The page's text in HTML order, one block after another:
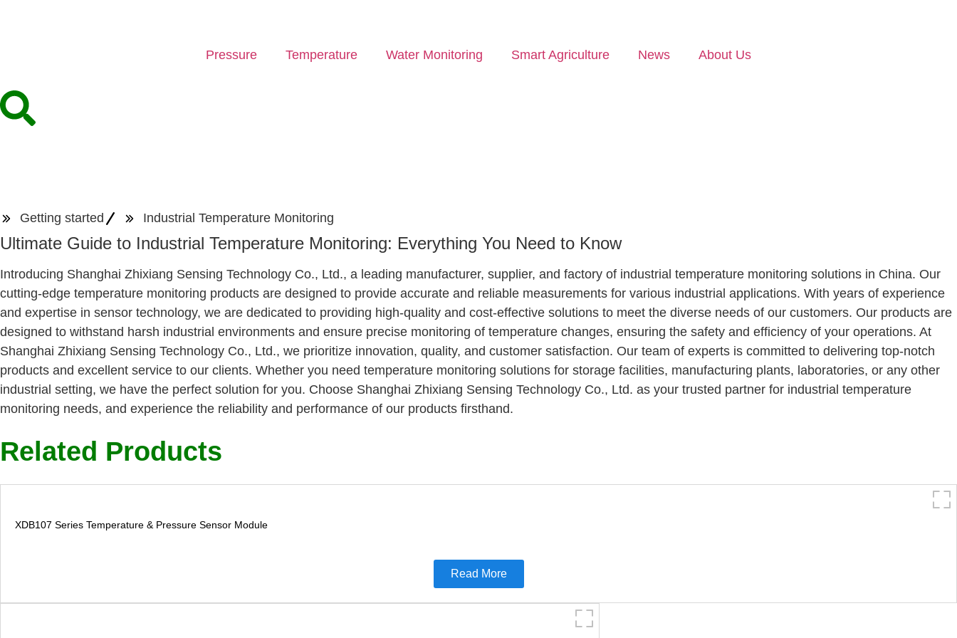
Pressure Temperature Water Monitoring Smart Agriculture News About Us
Getting started Industrial Temperature Monitoring
Ultimate Guide to Industrial Temperature Monitoring: Everything You Need to Know
Introducing Shanghai Zhixiang Sensing Technology Co., Ltd., a leading manufacturer, supplier, and factory of industrial temperature monitoring solutions in China. Our
cutting-edge temperature monitoring products are designed to provide accurate and reliable measurements for various industrial applications. With years of experience
and expertise in sensor technology, we are dedicated to providing high-quality and cost-effective solutions to meet the diverse needs of our customers. Our products are
designed to withstand harsh industrial environments and ensure precise monitoring of temperature changes, ensuring the safety and efficiency of your operations. At
Shanghai Zhixiang Sensing Technology Co., Ltd., we prioritize innovation, quality, and customer satisfaction. Our team of experts is committed to delivering top-notch
products and excellent service to our clients. Whether you need temperature monitoring solutions for storage facilities, manufacturing plants, laboratories, or any other
industrial setting, we have the perfect solution for you. Choose Shanghai Zhixiang Sensing Technology Co., Ltd. as your trusted partner for industrial temperature
monitoring needs, and experience the reliability and performance of our products firsthand.
Related Products
XDB107 Series Temperature & Pressure Sensor Module
Read More